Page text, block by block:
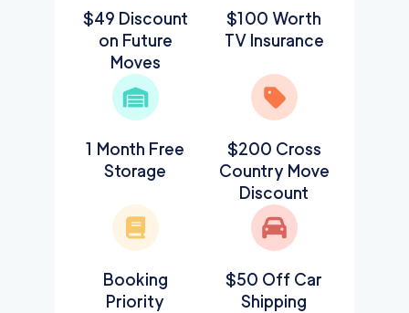
$49 Discount
on Future
Moves
$100 Worth
TV Insurance
1 Month Free
Storage
$200 Cross
Country Move
Discount
Booking
Priority
$50 Off Car
Shipping